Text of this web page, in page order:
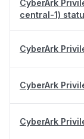
CyberArk
central-1)
CyberArk
CyberArk
CyberArk